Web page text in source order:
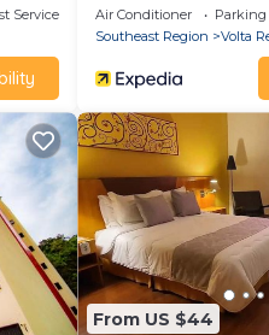
Services
Air Conditioner Parking
Southeast Region
Volta
From US $44